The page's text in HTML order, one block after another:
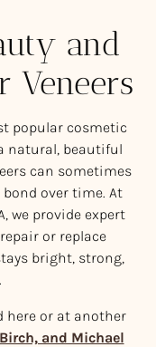
and
Veneers
popular cosmetic
natural, beautiful
can sometimes
over time. At
we provide expert
or replace
bright, strong,
here or at another
and Michael